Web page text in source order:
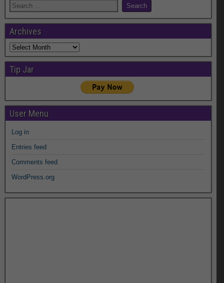
Archives
Archives
Tip Jar
User Menu
Log in
Entries feed
Comments feed
WordPress.org